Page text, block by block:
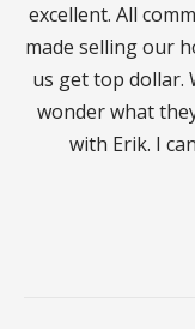
excellent. All
made selling our
us get top dollar.
wonder what
with Erik. I